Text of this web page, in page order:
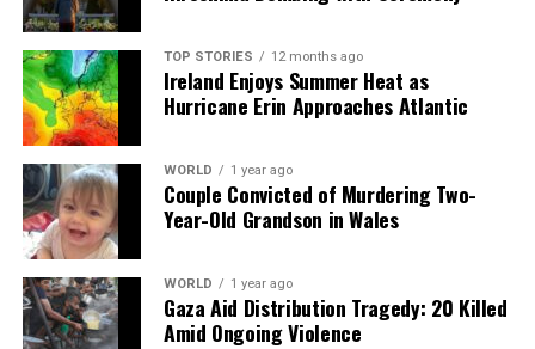
TOP STORIES 12 months ago
Ireland Enjoys Summer Heat as
Hurricane Erin Approaches Atlantic
WORLD 1 year ago
Couple Convicted of Murdering Two-
Year-Old Grandson in Wales
WORLD 1 year ago
Gaza Aid Distribution Tragedy: 20 Killed
Amid Ongoing Violence